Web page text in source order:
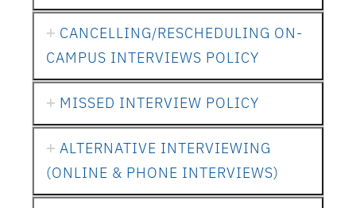
CANCELLING/RESCHEDULING ON-
CAMPUS INTERVIEWS POLICY
MISSED INTERVIEW POLICY
ALTERNATIVE INTERVIEWING
(ONLINE & PHONE INTERVIEWS)